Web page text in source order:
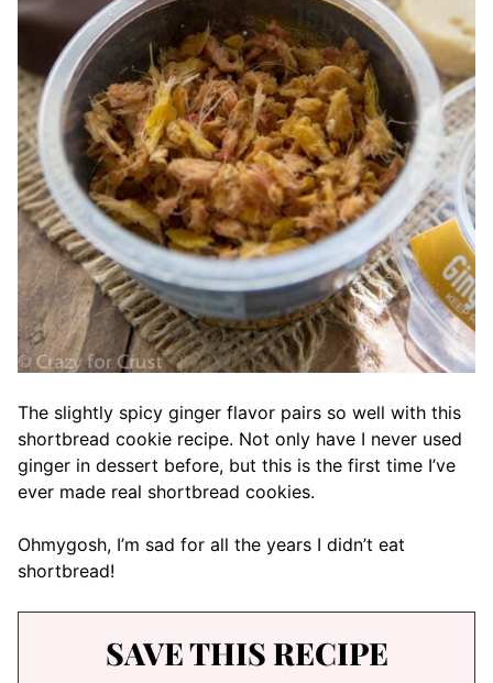
The slightly spicy ginger flavor pairs so well with this
shortbread cookie recipe. Not only have I never used
ginger in dessert before, but this is the first time I’ve
ever made real shortbread cookies.
Ohmygosh, I’m sad for all the years I didn’t eat
shortbread!
SAVE THIS RECIPE